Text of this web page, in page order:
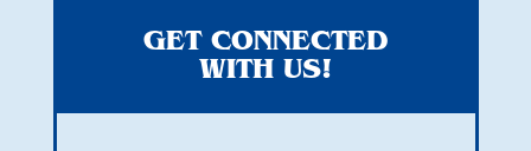
GET CONNECTED
WITH US!